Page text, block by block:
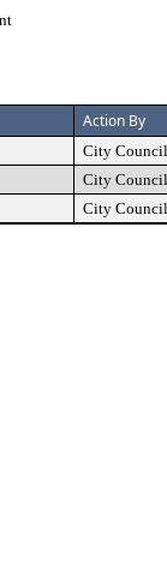
Action By
City Council
City Council
City Council